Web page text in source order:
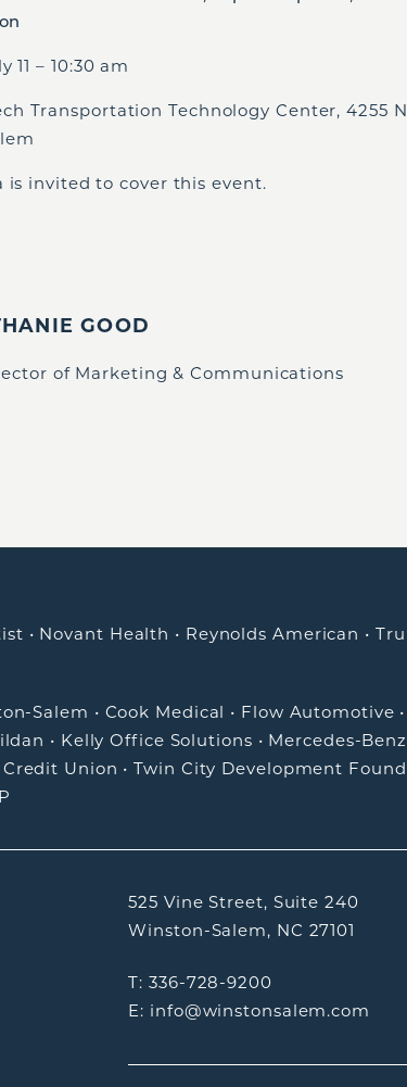
10:30 am
Technology Center, 4255
is invited to cover this event.
GOOD
of Marketing & Communications
• Novant Health • Reynolds American •
Salem • Cook Medical • Flow Automotive •
• Kelly Office Solutions • Mercedes-
Union •Twin City Development
525 Vine Street, Suite 240
Winston-Salem, NC 27101
T: 336-728-9200
E: info@winstonsalem.com